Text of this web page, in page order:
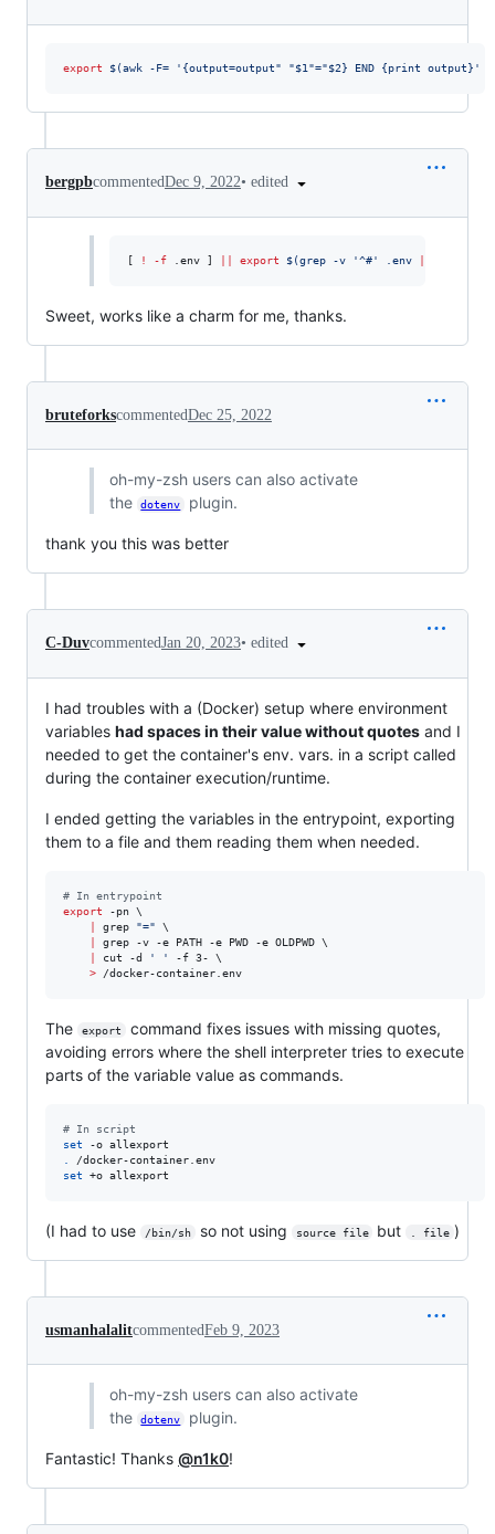
export $(awk -F= ' {output=output" "$1"="$2} END {print output} '
bergpbcommentedDec 9, 2022• edited
[ ! -f .env ] export $(grep -v '^#' .env
Sweet, works like a charm for me, thanks.
bruteforkscommentedDec 25, 2022
oh-my-zsh users can also activate
the
dotenv plugin.
thank you this was better
C-DuvcommentedJan 20, 2023• edited
I had troubles with a (Docker) setup where environment
variables had spaces in their value without quotes and I
needed to get the container's env. vars. in a script called
during the container execution/runtime.
I ended getting the variables in the entrypoint, exporting
them to a file and them reading them when needed.
# In entrypoint
export -pn \
grep "=" \
grep -v -e PATH -e PWD -e OLDPWD \
cut -d ' '
-f 3- \
> /docker-container.env
The export
command fixes issues with missing quotes,
avoiding errors where the shell interpreter tries to execute
parts of the variable value as commands.
# In script
set
set +o allexport
(I had to use /bin/sh so not using source file but . file )
usmanhalalitcommentedFeb 9, 2023
oh-my-zsh users can also activate
the
dotenv plugin.
Fantastic! Thanks @n1k0!